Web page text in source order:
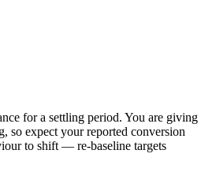
for a settling period. You are giving
so expect your reported conversion
to shift — re-baseline targets